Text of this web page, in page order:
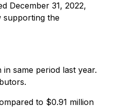
December 31, 2022,
supporting the
same period last year.
to $0.91 million